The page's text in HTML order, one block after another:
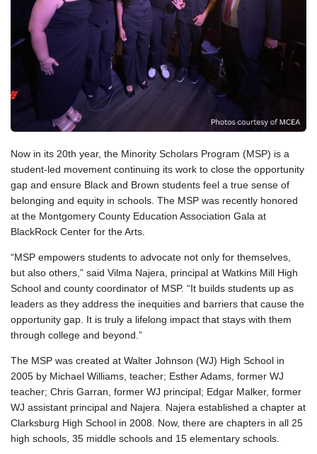
Now in its 20th year, the Minority Scholars Program (MSP) is a
student-led movement continuing its work to close the opportunity
gap and ensure Black and Brown students feel a true sense of
belonging and equity in schools. The MSP was recently honored
at the Montgomery County Education Association Gala at
BlackRock Center for the Arts.
“MSP empowers students to advocate not only for themselves,
but also others,” said Vilma Najera, principal at Watkins Mill High
School and county coordinator of MSP. “It builds students up as
leaders as they address the inequities and barriers that cause the
opportunity gap. It is truly a lifelong impact that stays with them
through college and beyond.”
The MSP was created at Walter Johnson (WJ) High School in
2005 by Michael Williams, teacher; Esther Adams, former WJ
teacher; Chris Garran, former WJ principal; Edgar Malker, former
WJ assistant principal and Najera. Najera established a chapter at
Clarksburg High School in 2008. Now, there are chapters in all 25
high schools, 35 middle schools and 15 elementary schools.